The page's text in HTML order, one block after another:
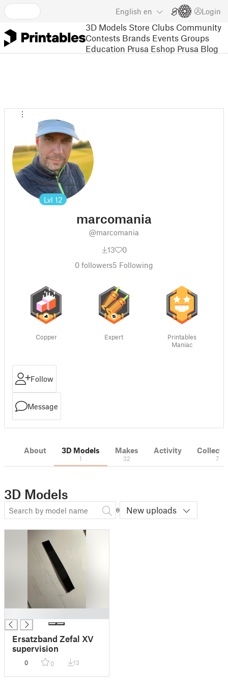
English en Login
3D Models Store Clubs Community
Contests Brands Events Groups
Education Prusa Eshop Prusa Blog
Lvl 12
marcomania
@marcomania
13
0
0 followers5 Following
Copper Expert
Printables
Maniac
Follow
Message
About 3D Models
1
Makes
32
Activity
7
3D Models
New uploads
Ersatzband Zefal XV
supervision
0 0 13